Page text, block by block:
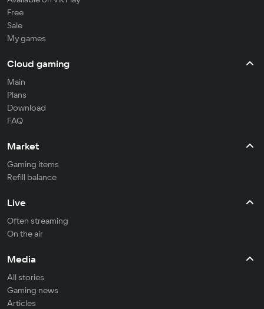
Free
Sale
My games
Cloud gaming
Main
Plans
Download
FAQ
Market
Gaming items
Refill balance
Live
Often streaming
On the air
Media
All stories
Gaming news
Articles